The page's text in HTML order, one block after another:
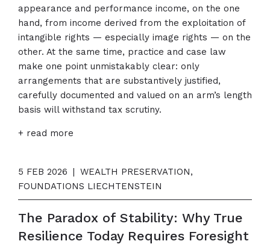
appearance and performance income, on the one
hand, from income derived from the exploitation of
intangible rights — especially image rights — on the
other. At the same time, practice and case law
make one point unmistakably clear: only
arrangements that are substantively justified,
carefully documented and valued on an arm’s length
basis will withstand tax scrutiny.
+ read more
5 FEB 2026 | WEALTH PRESERVATION,
FOUNDATIONS LIECHTENSTEIN
The Paradox of Stability: Why True
Resilience Today Requires Foresight